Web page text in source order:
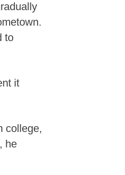
to
it
college,
he